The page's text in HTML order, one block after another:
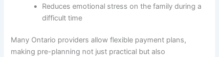
Reduces emotional stress on the family during a
difficult time
Many Ontario providers allow flexible payment plans,
making pre-planning not just practical but also